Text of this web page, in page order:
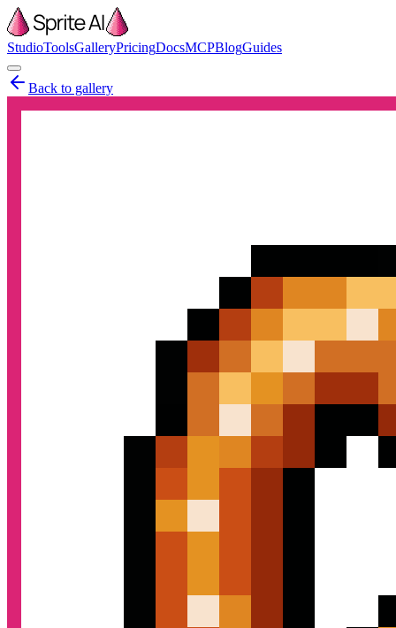
StudioToolsGalleryPricingDocsMCPBlogGuides
Back to gallery